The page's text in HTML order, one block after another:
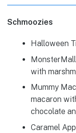
Schmoozies
Halloween
with
Mummy
macaron
chocolate
Caramel